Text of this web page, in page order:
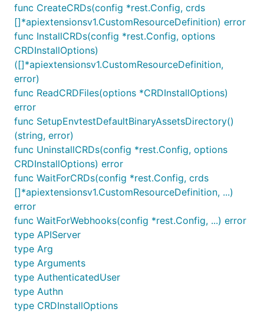
func CreateCRDs(config *rest.Config, crds
[]*apiextensionsv1.CustomResourceDefinition) error
func InstallCRDs(config *rest.Config, options
CRDInstallOptions)
([]*apiextensionsv1.CustomResourceDefinition,
error)
func ReadCRDFiles(options *CRDInstallOptions)
error
func SetupEnvtestDefaultBinaryAssetsDirectory()
(string, error)
func UninstallCRDs(config *rest.Config, options
CRDInstallOptions) error
func WaitForCRDs(config *rest.Config, crds
[]*apiextensionsv1.CustomResourceDefinition, ...)
error
func WaitForWebhooks(config *rest.Config, ...) error
type APIServer
type Arg
type Arguments
type AuthenticatedUser
type Authn
type CRDInstallOptions